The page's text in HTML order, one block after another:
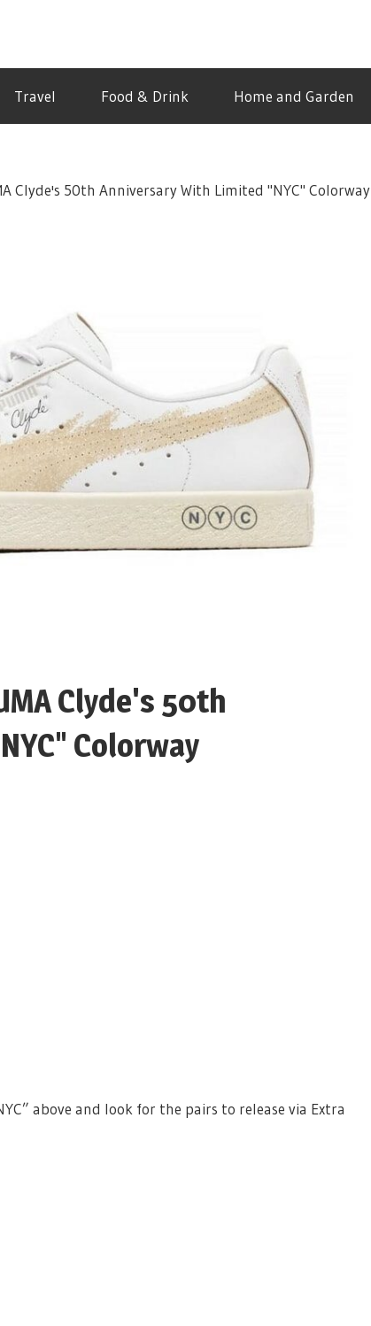
Travel Food & Drink Home and Garden
Clyde's 50th Anniversary With Limited "NYC" Colorway
Clyde's 50th
Colorway
above and look for the pairs to release via Extra